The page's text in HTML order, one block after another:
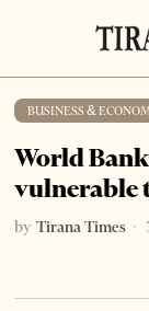
BUSINESS &
World
vulnerable
by Tirana Times